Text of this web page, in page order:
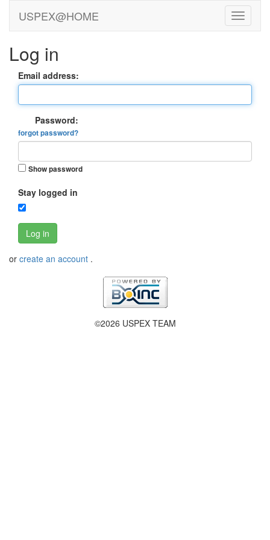
USPEX@HOME
Log in
Email address:
Password:
forgot password?
Show password
Stay logged in
Log in
or create an account .
©2026 USPEX TEAM